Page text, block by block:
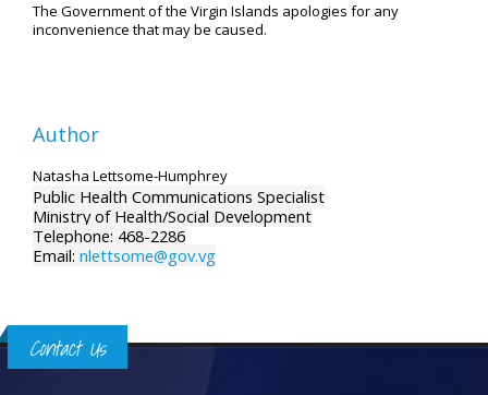
The Government of the Virgin Islands apologies for any
inconvenience that may be caused.
Author
Natasha Lettsome-Humphrey
Public Health Communications Specialist
Ministry of Health/Social Development
Telephone: 468-2286
Email: nlettsome@gov.vg
Contact Us